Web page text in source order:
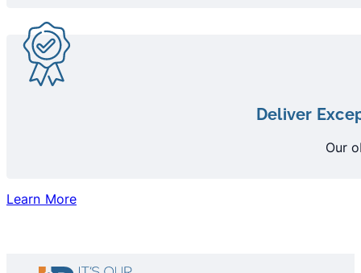
Deliver
Our
Learn More